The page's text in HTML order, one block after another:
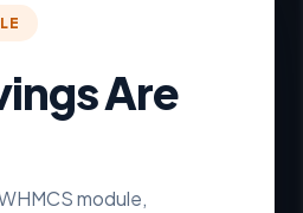
Are
module,